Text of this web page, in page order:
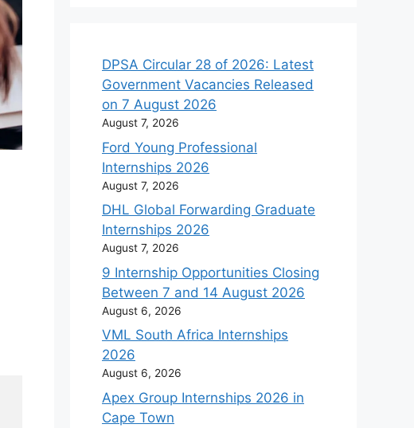
DPSA Circular 28 of 2026: Latest
Government Vacancies Released
on 7 August 2026
August 7, 2026
Ford Young Professional
Internships 2026
August 7, 2026
DHL Global Forwarding Graduate
Internships 2026
August 7, 2026
9 Internship Opportunities Closing
Between 7 and 14 August 2026
August 6, 2026
VML South Africa Internships
2026
August 6, 2026
Apex Group Internships 2026 in
Cape Town